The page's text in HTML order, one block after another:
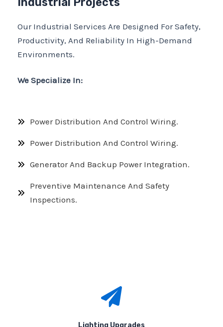
Our Industrial Services Are Designed For Safety,
Productivity, And Reliability In High-Demand
Environments.
We Specialize In:
Power Distribution And Control Wiring.
Power Distribution And Control Wiring.
Generator And Backup Power Integration.
Preventive Maintenance And Safety
Inspections.